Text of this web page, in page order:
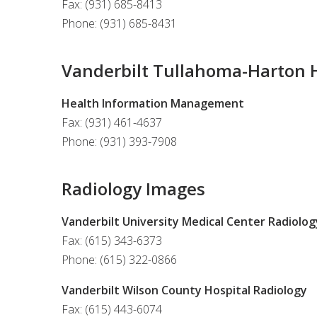
Fax: (931) 685-8413
Phone: (931) 685-8431
Vanderbilt Tullahoma-Harton
Health Information Management
Fax: (931) 461-4637
Phone: (931) 393-7908
Radiology Images
Vanderbilt University Medical Center
Fax: (615) 343-6373
Phone: (615) 322-0866
Vanderbilt Wilson County Hospital Radiology
Fax: (615) 443-6074